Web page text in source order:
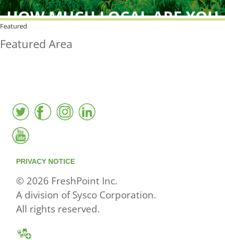
HOW MUCH LOCAL ARE YOU
FreshPoint was the
Featured
Featured Area
PRIVACY NOTICE
© 2026 FreshPoint Inc.
A division of Sysco Corporation.
All rights reserved.